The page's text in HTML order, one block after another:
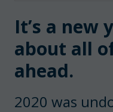
It’s a new
about all
ahead.
2020 was